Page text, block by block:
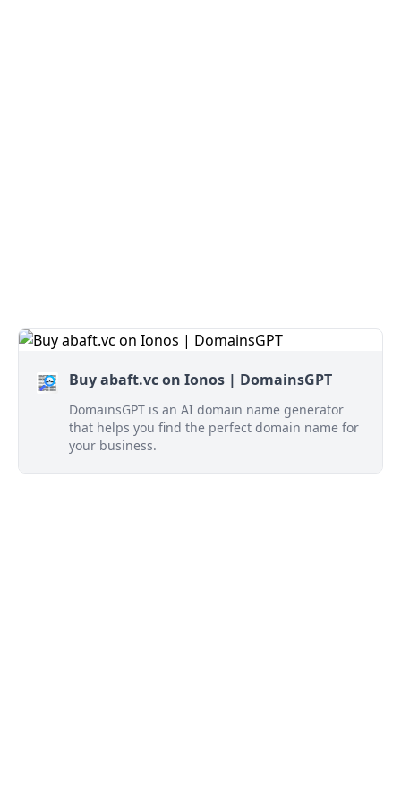
Buy abaft.vc on Ionos | DomainsGPT
DomainsGPT is an AI domain name generator
that helps you find the perfect domain name for
your business.